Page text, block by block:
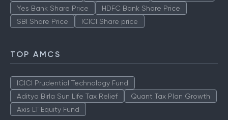
Yes Bank Share Price
HDFC Bank Share Price
SBI Share Price
ICICI Share price
TOP AMCS
ICICI Prudential Technology Fund
Aditya Birla Sun Life Tax Relief
Quant Tax Plan Growth
Axis LT Equity Fund